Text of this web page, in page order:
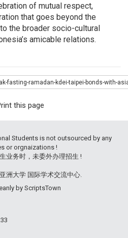
of mutual respect,
that goes beyond the
the broader socio-cultural
amicable relations.
fasting-ramadan-kdei-taipei-bonds-with-
this page
Students is not outsourced by any
or orgnaizations !
业务时，未委外办理招生 !
洲大学 国际学术交流中心.
by ScriptsTown